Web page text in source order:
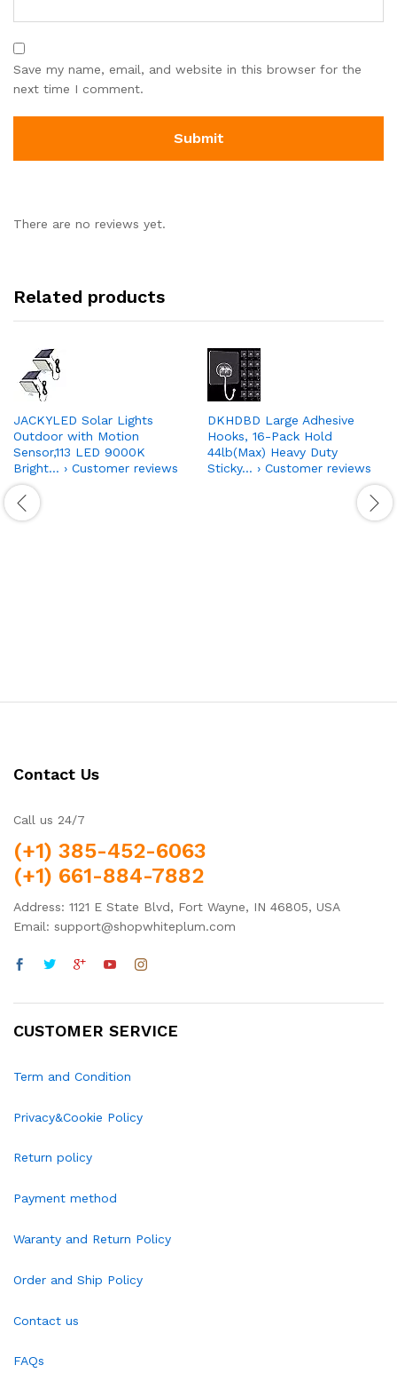
Save my name, email, and website in this browser for the
next time I comment.
There are no reviews yet.
Related products
JACKYLED Solar Lights
Outdoor with Motion
Sensor,113 LED 9000K
Bright… › Customer reviews
DKHDBD Large Adhesive
Hooks, 16-Pack Hold
44lb(Max) Heavy Duty
Sticky… › Customer reviews
Contact Us
Call us 24/7
(+1) 385-452-6063
(+1) 661-884-7882
Address: 1121 E State Blvd, Fort Wayne, IN 46805, USA
Email: support@shopwhiteplum.com
CUSTOMER SERVICE
Term and Condition
Privacy&Cookie Policy
Return policy
Payment method
Waranty and Return Policy
Order and Ship Policy
Contact us
FAQs